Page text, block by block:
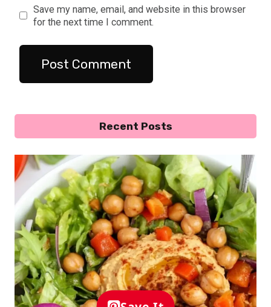
Save my name, email, and website in this browser
for the next time I comment.
Recent Posts